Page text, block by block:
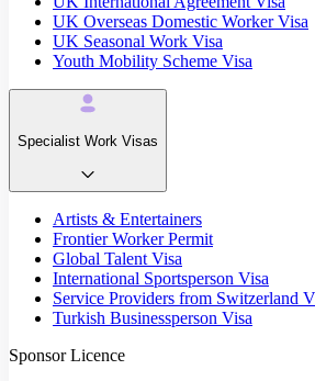
UK Overseas Domestic Worker Visa
UK Seasonal Work Visa
Youth Mobility Scheme Visa
Specialist Work Visas
Artists & Entertainers
Frontier Worker Permit
Global Talent Visa
International Sportsperson Visa
Service Providers from Switzerland
Turkish Businessperson Visa
Sponsor Licence